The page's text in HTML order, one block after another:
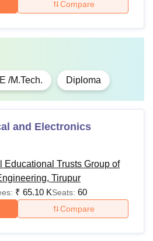
Compare
/M.Tech. Diploma
and Electronics
Educational Trusts Group of
Tirupur
₹ 65.10 KSeats: 60
Compare